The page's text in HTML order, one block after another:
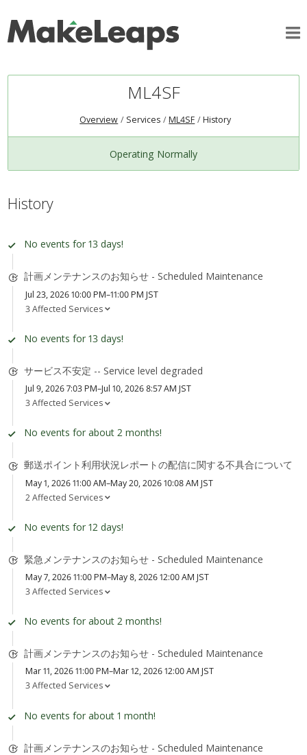
ML4SF
Overview Services ML4SF History
Operating Normally
History
No events for 13 days!
計画メンテナンスのお知らせ - Scheduled Maintenance
Jul 23, 2026 10:00 PM–11:00 PM JST
3 Affected Services
No events for 13 days!
サービス不安定 -- Service level degraded
Jul 9, 2026 7:03 PM–Jul 10, 2026 8:57 AM JST
3 Affected Services
No events for about 2 months!
郵送ポイント利用状況レポートの配信に関する不具合について
May 1, 2026 11:00 AM–May 20, 2026 10:08 AM JST
2 Affected Services
No events for 12 days!
緊急メンテナンスのお知らせ - Scheduled Maintenance
May 7, 2026 11:00 PM–May 8, 2026 12:00 AM JST
3 Affected Services
No events for about 2 months!
計画メンテナンスのお知らせ - Scheduled Maintenance
Mar 11, 2026 11:00 PM–Mar 12, 2026 12:00 AM JST
3 Affected Services
No events for about 1 month!
計画メンテナンスのお知らせ - Scheduled Maintenance